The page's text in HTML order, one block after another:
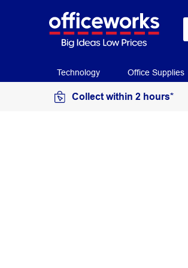
Technology Office Supplies
Collect within 2 hours*